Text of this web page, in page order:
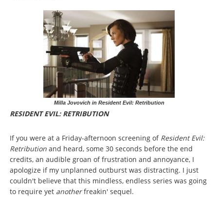
Milla Jovovich in Resident Evil: Retribution
RESIDENT EVIL: RETRIBUTION
If you were at a Friday-afternoon screening of Resident Evil:
Retribution and heard, some 30 seconds before the end
credits, an audible groan of frustration and annoyance, I
apologize if my unplanned outburst was distracting. I just
couldn't believe that this mindless, endless series was going
to require yet anotherfreakin' sequel.